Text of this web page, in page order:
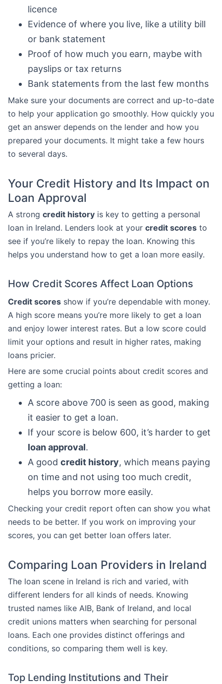
licence
Evidence of where you live, like a utility bill
or bank statement
Proof of how much you earn, maybe with
payslips or tax returns
Bank statements from the last few months
Make sure your documents are correct and up-to-date
to help your application go smoothly. How quickly you
get an answer depends on the lender and how you
prepared your documents. It might take a few hours
to several days.
Your Credit History and Its Impact on
Loan Approval
A strong credit history is key to getting a personal
loan in Ireland. Lenders look at your credit scores to
see if you’re likely to repay the loan. Knowing this
helps you understand how to get a loan more easily.
How Credit Scores Affect Loan Options
Credit scores show if you’re dependable with money.
A high score means you’re more likely to get a loan
and enjoy lower interest rates. But a low score could
limit your options and result in higher rates, making
loans pricier.
Here are some crucial points about credit scores and
getting a loan:
A score above 700 is seen as good, making
it easier to get a loan.
If your score is below 600, it’s harder to get
loan approval.
A good credit history, which means paying
on time and not using too much credit,
helps you borrow more easily.
Checking your credit report often can show you what
needs to be better. If you work on improving your
scores, you can get better loan offers later.
Comparing Loan Providers in Ireland
The loan scene in Ireland is rich and varied, with
different lenders for all kinds of needs. Knowing
trusted names like AIB, Bank of Ireland, and local
credit unions matters when searching for personal
loans. Each one provides distinct offerings and
conditions, so comparing them well is key.
Top Lending Institutions and Their